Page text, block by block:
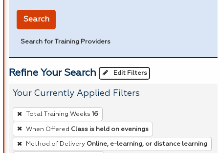
Search
Search for Training Providers
Refine Your Search Edit Filters
Your Currently Applied Filters
To
remove
a
filter,
Total Training Weeks 16
When Offered Class is held on evenings
Method of Delivery Online, e-learning, or distance learning